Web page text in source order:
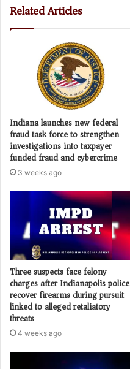
Related Articles
Indiana launches new federal
fraud task force to strengthen
investigations into taxpayer
funded fraud and cybercrime
3 weeks ago
Three suspects face felony
charges after Indianapolis police
recover firearms during pursuit
linked to alleged retaliatory
threats
4 weeks ago